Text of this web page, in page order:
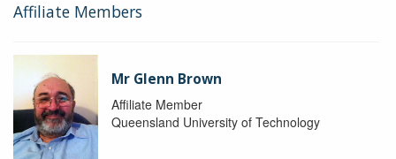
Affiliate Members
Mr Glenn Brown
Affiliate Member
Queensland University of Technology